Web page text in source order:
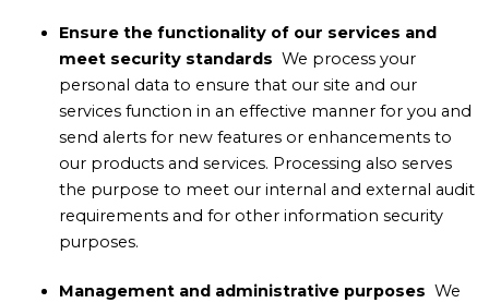
Ensure the functionality of our services and
meet security standards We process your
personal data to ensure that our site and our
services function in an effective manner for you and
send alerts for new features or enhancements to
our products and services. Processing also serves
the purpose to meet our internal and external audit
requirements and for other information security
purposes.
Management and administrative purposes We